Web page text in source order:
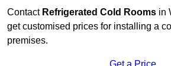
Contact Refrigerated Cold Rooms in
get customised prices for installing a
premises.